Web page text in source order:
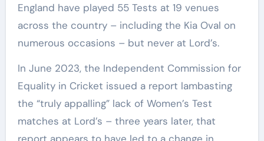
England have played 55 Tests at 19 venues
across the country – including the Kia Oval on
numerous occasions – but never at Lord’s.
In June 2023, the Independent Commission for
Equality in Cricket issued a report lambasting
the “truly appalling” lack of Women’s Test
matches at Lord’s – three years later, that
report appears to have led to a change in